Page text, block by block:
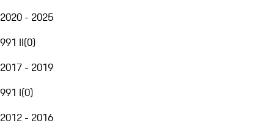
2020 - 2025
991 II(0)
2017 - 2019
991 I(0)
2012 - 2016